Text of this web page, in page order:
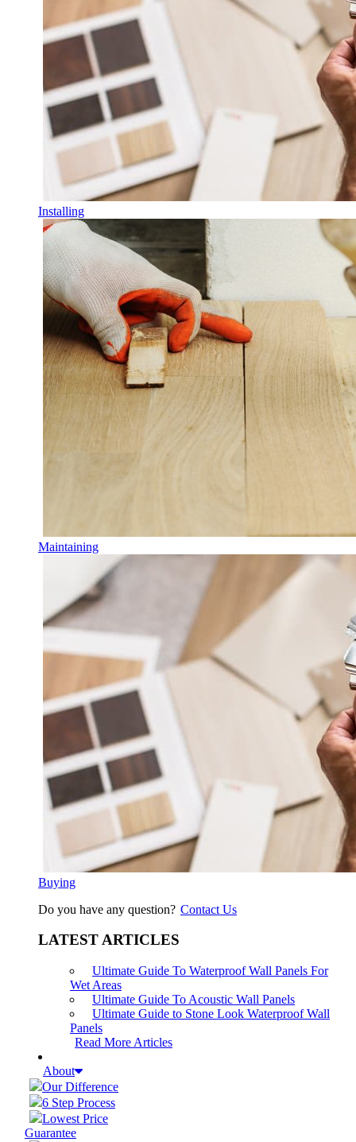
Installing
Maintaining
Buying
Do you have any question? Contact Us
LATEST ARTICLES
Ultimate Guide To Waterproof Wall Panels For
Wet Areas
Ultimate Guide To Acoustic Wall Panels
Ultimate Guide to Stone Look Waterproof Wall
Panels
Read More Articles
About
Our Difference
6 Step Process
Lowest Price
Guarantee